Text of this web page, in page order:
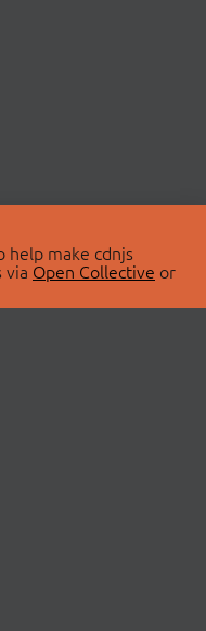
make cdnjs
via Open Collective or